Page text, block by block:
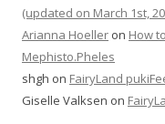
(updated on March 1st,
Arianna Hoeller on How
Mephisto.Pheles
shgh on FairyLand
Giselle Valksen on